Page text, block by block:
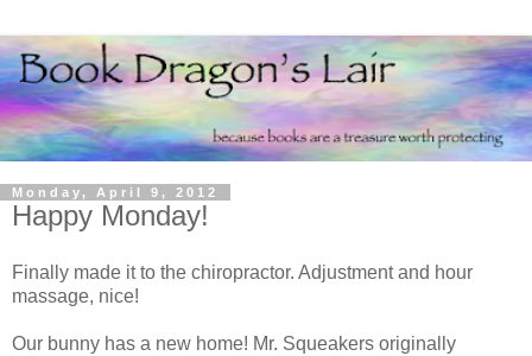
Monday, April 9, 2012
Happy Monday!
Finally made it to the chiropractor. Adjustment and hour
massage, nice!
Our bunny has a new home! Mr. Squeakers originally